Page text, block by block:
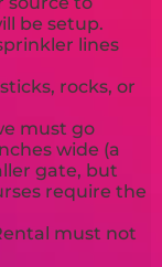
be setup.
lines
rocks, or
must go
wide (a
gate, but
require the
must not